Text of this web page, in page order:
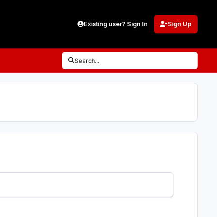
Existing user? Sign In Sign Up
Search...